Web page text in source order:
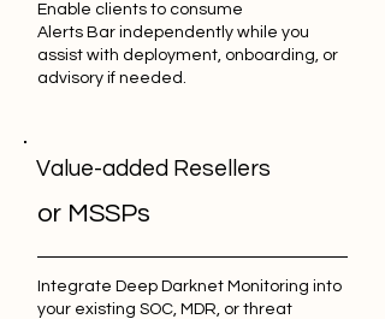
Enable clients to consume
Alerts Bar independently while you
assist with deployment, onboarding, or
advisory if needed.
Value-added Resellers
or MSSPs
Integrate Deep Darknet Monitoring into
your existing SOC, MDR, or threat